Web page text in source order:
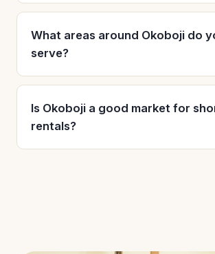
What areas around Okoboji do
serve?
Is Okoboji a good market for
rentals?